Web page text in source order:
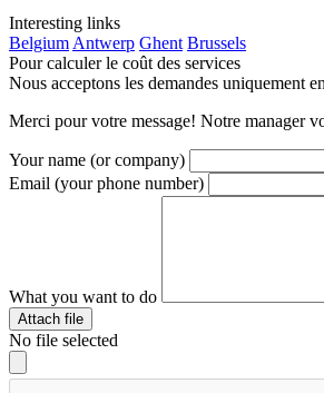
Interesting links
Belgium Antwerp Ghent Brussels
Pour calculer le coût des services
Nous acceptons les demandes uniquement
Merci pour votre message! Notre manager
Your name (or company)
Email (your phone number)
What you want to do
Attach file
No file selected